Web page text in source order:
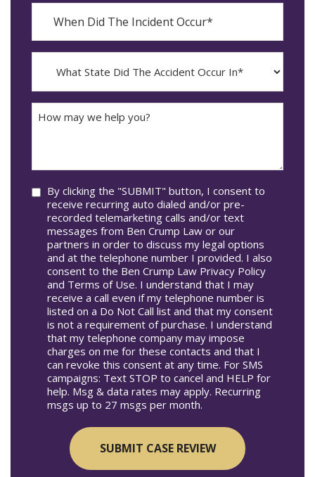
When
The
Incident
Occur*
YYYY
dash
MM
What
State
The
Accident
How
may
Consent
By clicking the "SUBMIT" button, I consent to
receive recurring auto dialed and/or pre-
recorded telemarketing calls and/or text
messages from Ben Crump Law or our
partners in order to discuss my legal options
and at the telephone number I provided. I also
consent to the Ben Crump Law Privacy Policy
and Terms of Use. I understand that I may
receive a call even if my telephone number is
listed on a Do Not Call list and that my consent
is not a requirement of purchase. I understand
that my telephone company may impose
charges on me for these contacts and that I
can revoke this consent at any time. For SMS
campaigns: Text STOP to cancel and HELP for
help. Msg & data rates may apply. Recurring
msgs up to 27 msgs per month.